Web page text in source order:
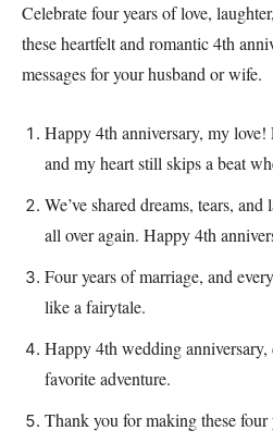
Celebrate four years of love,
these heartfelt and romantic 4th
messages for your husband or wife.
Happy 4th anniversary, my love!
and my heart still skips a beat
We’ve shared dreams, tears,
all over again. Happy 4th
Four years of marriage, and
like a fairytale.
Happy 4th wedding
favorite adventure.
Thank you for making these